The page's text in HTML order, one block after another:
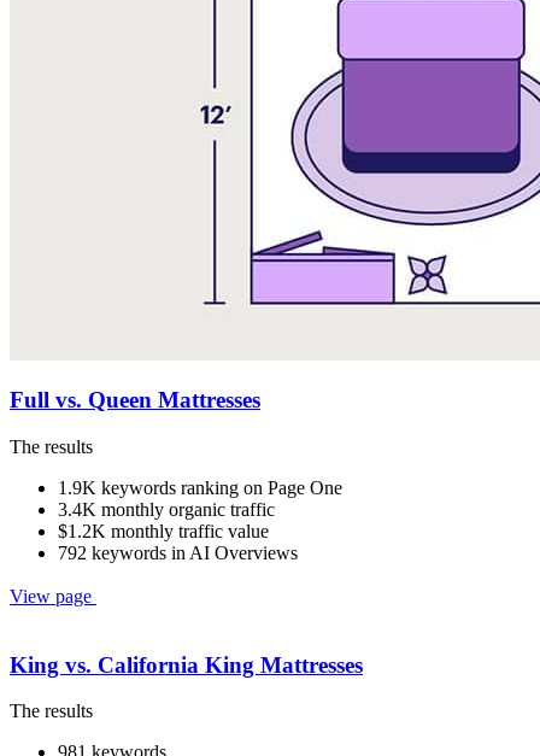
Full vs. Queen Mattresses
The results
1.9K keywords ranking on Page One
3.4K monthly organic traffic
$1.2K monthly traffic value
792 keywords in AI Overviews
View page
King vs. California King Mattresses
The results